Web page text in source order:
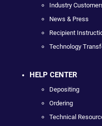
Industry
News & Press
Recipient
Technology
HELP CENTER
Depositing
Ordering
Technical